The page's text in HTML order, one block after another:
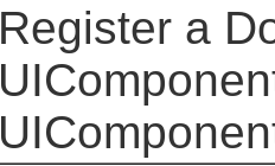
Register a